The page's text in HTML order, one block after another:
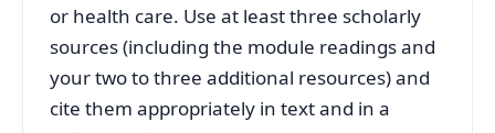
or health care. Use at least three scholarly
sources (including the module readings and
your two to three additional resources) and
cite them appropriately in text and in a